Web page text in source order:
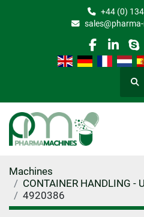
+44 (0)
facebook
Machines
CONTAINER HANDLING -
4920386